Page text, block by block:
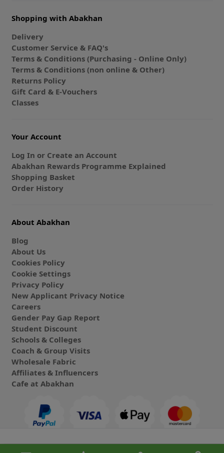
Shopping with Abakhan
Delivery
Customer Service & FAQ's
Terms & Conditions (Purchasing - Online Only)
Terms & Conditions (non online & Other)
Returns Policy
Gift Card & E-Vouchers
Classes
Your Account
Log In or Create an Account
Abakhan Rewards Programme Explained
Shopping Basket
Order History
About Abakhan
Blog
About Us
Cookies Policy
Cookie Settings
Privacy Policy
New Applicant Privacy Notice
Careers
Gender Pay Gap Report
Student Discount
Schools & Colleges
Coach & Group Visits
Wholesale Fabric
Affiliates & Influencers
Cafe at Abakhan